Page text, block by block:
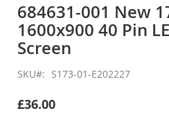
the
beginning
of
the
images
gallery
684631-001 New
1600x900 40 Pin
Screen
SKU S173-01-E202227
£36.00